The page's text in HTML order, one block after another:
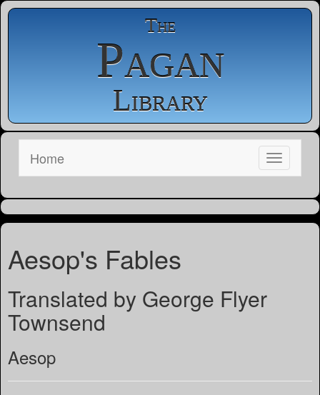
The
Pagan
Library
Home
Aesop's Fables
Translated by George Flyer
Townsend
Aesop